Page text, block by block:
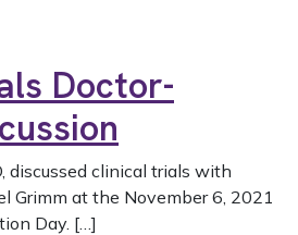
Doctor-
discussed clinical trials with
Grimm at the November 6, 2021
Day. […]